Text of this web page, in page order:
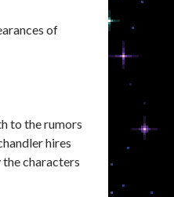
of
to the rumors
hires
the characters